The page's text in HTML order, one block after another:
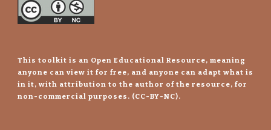
This toolkit is an Open Educational Resource, meaning
anyone can view it for free, and anyone can adapt what is
in it, with attribution to the author of the resource, for
non-commercial purposes. (CC-BY-NC).